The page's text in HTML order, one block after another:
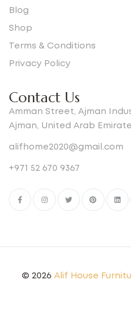
Blog
Shop
Terms & Conditions
Privacy Policy
Contact Us
Amman Street, Ajman
Ajman, United Arab
alifhome2020@gmail.com
+971 52 670 9367
© 2026 Alif House